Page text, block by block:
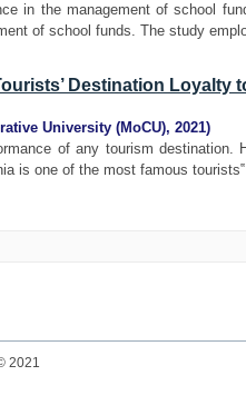
in the management of school
of school funds. The study
Destination Loyalty
University (MoCU), 2021)
of any tourism destination.
is one of the most famous
2021